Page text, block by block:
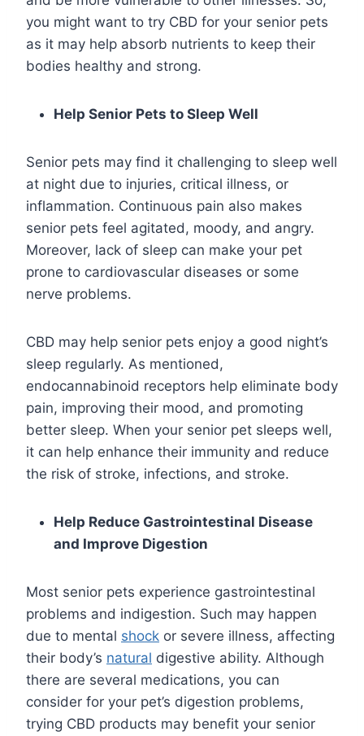
you might want to try CBD for your senior pets
as it may help absorb nutrients to keep their
bodies healthy and strong.
Help Senior Pets to Sleep Well
Senior pets may find it challenging to sleep well
at night due to injuries, critical illness, or
inflammation. Continuous pain also makes
senior pets feel agitated, moody, and angry.
Moreover, lack of sleep can make your pet
prone to cardiovascular diseases or some
nerve problems.
CBD may help senior pets enjoy a good night’s
sleep regularly. As mentioned,
endocannabinoid receptors help eliminate body
pain, improving their mood, and promoting
better sleep. When your senior pet sleeps well,
it can help enhance their immunity and reduce
the risk of stroke, infections, and stroke.
Help Reduce Gastrointestinal Disease
and Improve Digestion
Most senior pets experience gastrointestinal
problems and indigestion. Such may happen
due to mental shock or severe illness, affecting
their body’s natural digestive ability. Although
there are several medications, you can
consider for your pet’s digestion problems,
trying CBD products may benefit your senior